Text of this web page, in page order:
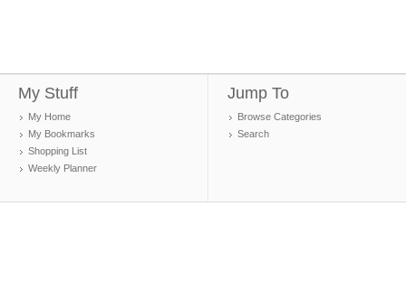
My Stuff
My Home
My Bookmarks
Shopping List
Weekly Planner
Jump To
Browse Categories
Search